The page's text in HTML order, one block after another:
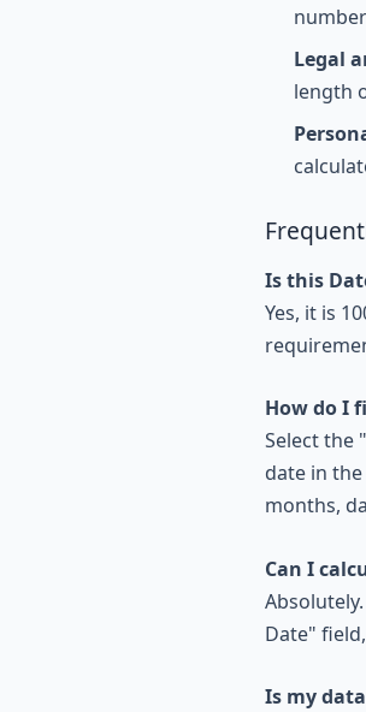
Legal
length
Is this
Yes, it is
How do I
Select the
date in
months,
Can I
Date"
Is my